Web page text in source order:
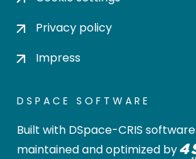
Privacy policy
Impress
DSPACE SOFTWARE
Built with DSpace-CRIS software
maintained and optimized by